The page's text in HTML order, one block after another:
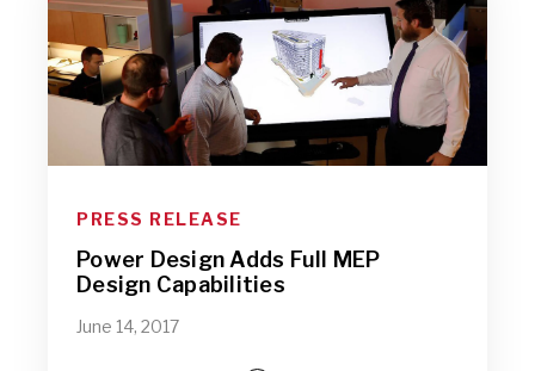
PRESS RELEASE
Power Design Adds Full MEP
Design Capabilities
June 14, 2017